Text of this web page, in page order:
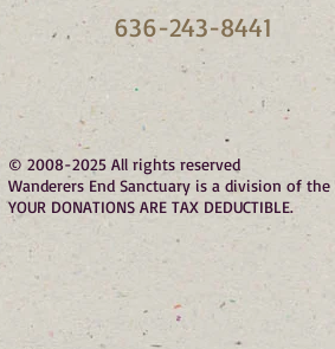
636-243-8441
© 2008-2025 All rights reserved
Wanderers End Sanctuary is a division of the
YOUR DONATIONS ARE TAX DEDUCTIBLE.